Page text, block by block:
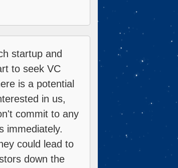
startup and
to seek VC
is a potential
in us,
commit to any
immediately.
could lead to
down the